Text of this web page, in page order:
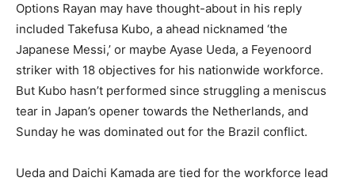
Options Rayan may have thought-about in his reply
included Takefusa Kubo, a ahead nicknamed ‘the
Japanese Messi,’ or maybe Ayase Ueda, a Feyenoord
striker with 18 objectives for his nationwide workforce.
But Kubo hasn’t performed since struggling a meniscus
tear in Japan’s opener towards the Netherlands, and
Sunday he was dominated out for the Brazil conflict.
Ueda and Daichi Kamada are tied for the workforce lead